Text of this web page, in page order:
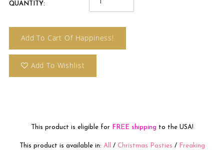
QUANTITY:
Add To Cart Of Happiness!
Add To Wishlist
This product is eligible for FREE shipping to the USA!
This product is available in: All / Christmas Pasties /
Freaking